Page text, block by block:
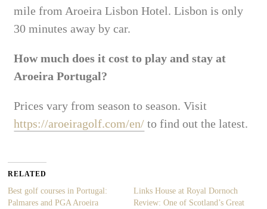
mile from Aroeira Lisbon Hotel. Lisbon is only
30 minutes away by car.
How much does it cost to play and stay at
Aroeira Portugal?
Prices vary from season to season. Visit
https://aroeiragolf.com/en/ to find out the latest.
RELATED
Best golf courses in Portugal:
Palmares and PGA Aroeira
Links House at Royal Dornoch
Review: One of Scotland’s Great